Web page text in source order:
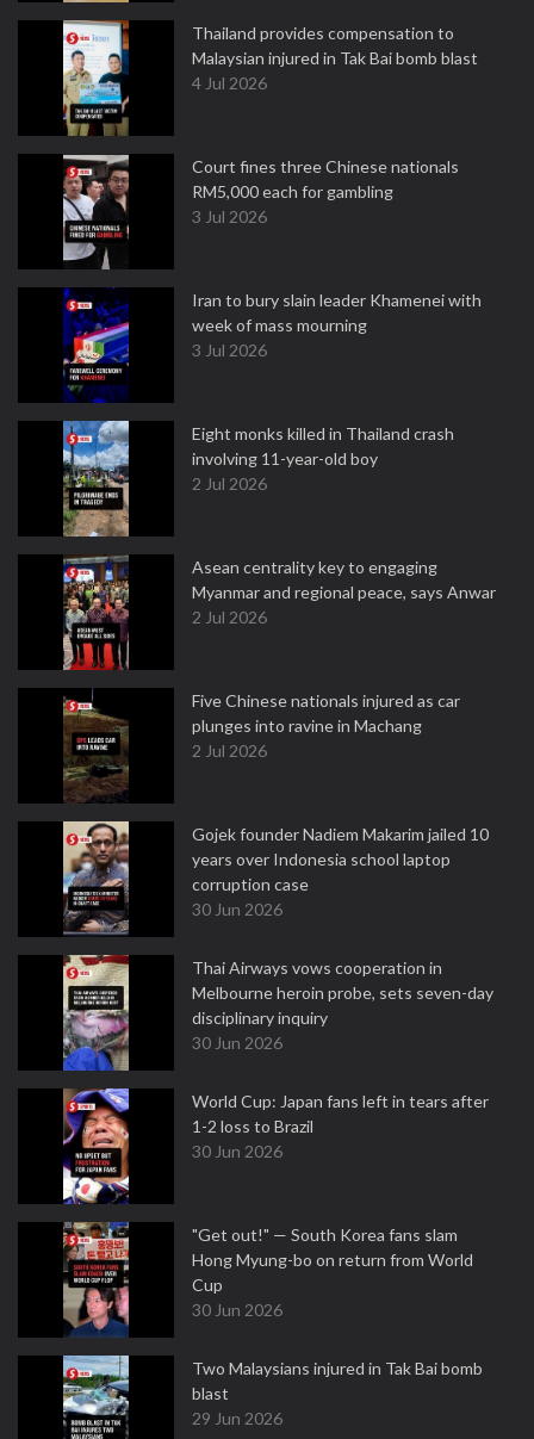
Thailand provides compensation to
Malaysian injured in Tak Bai bomb blast
4 Jul 2026
Court fines three Chinese nationals
RM5,000 each for gambling
3 Jul 2026
Iran to bury slain leader Khamenei with
week of mass mourning
3 Jul 2026
Eight monks killed in Thailand crash
involving 11-year-old boy
2 Jul 2026
Asean centrality key to engaging
Myanmar and regional peace, says Anwar
2 Jul 2026
Five Chinese nationals injured as car
plunges into ravine in Machang
2 Jul 2026
Gojek founder Nadiem Makarim jailed 10
years over Indonesia school laptop
corruption case
30 Jun 2026
Thai Airways vows cooperation in
Melbourne heroin probe, sets seven-day
disciplinary inquiry
30 Jun 2026
World Cup: Japan fans left in tears after
1-2 loss to Brazil
30 Jun 2026
"Get out!" — South Korea fans slam
Hong Myung-bo on return from World
Cup
30 Jun 2026
Two Malaysians injured in Tak Bai bomb
blast
29 Jun 2026